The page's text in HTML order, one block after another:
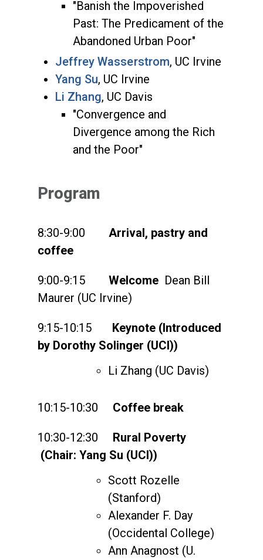
"Banish the Impoverished
Past: The Predicament of the
Abandoned Urban Poor"
Jeffrey Wasserstrom, UC Irvine
Yang Su, UC Irvine
Li Zhang, UC Davis
"Convergence and
Divergence among the Rich
and the Poor"
Program
8:30-9:00 Arrival, pastry and
coffee
9:00-9:15 Welcome Dean Bill
Maurer (UC Irvine)
9:15-10:15 Keynote (Introduced
by Dorothy Solinger (UCI))
Li Zhang (UC Davis)
10:15-10:30 Coffee break
10:30-12:30 Rural Poverty
(Chair: Yang Su (UCI))
Scott Rozelle
(Stanford)
Alexander F. Day
(Occidental College)
Ann Anagnost (U.